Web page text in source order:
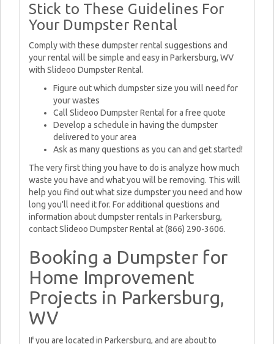
Stick to These Guidelines For
Your Dumpster Rental
Comply with these dumpster rental suggestions and
your rental will be simple and easy in Parkersburg, WV
with Slideoo Dumpster Rental.
Figure out which dumpster size you will need for
your wastes
Call Slideoo Dumpster Rental for a free quote
Develop a schedule in having the dumpster
delivered to your area
Ask as many questions as you can and get started!
The very first thing you have to do is analyze how much
waste you have and what you will be removing. This will
help you find out what size dumpster you need and how
long you'll need it for. For additional questions and
information about dumpster rentals in Parkersburg,
contact Slideoo Dumpster Rental at (866) 290-3606.
Booking a Dumpster for
Home Improvement
Projects in Parkersburg,
WV
If you are located in Parkersburg, and are about to